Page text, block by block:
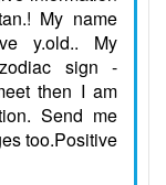
My name
y.old.. My
sign -
then I am
Send me
too.Positive